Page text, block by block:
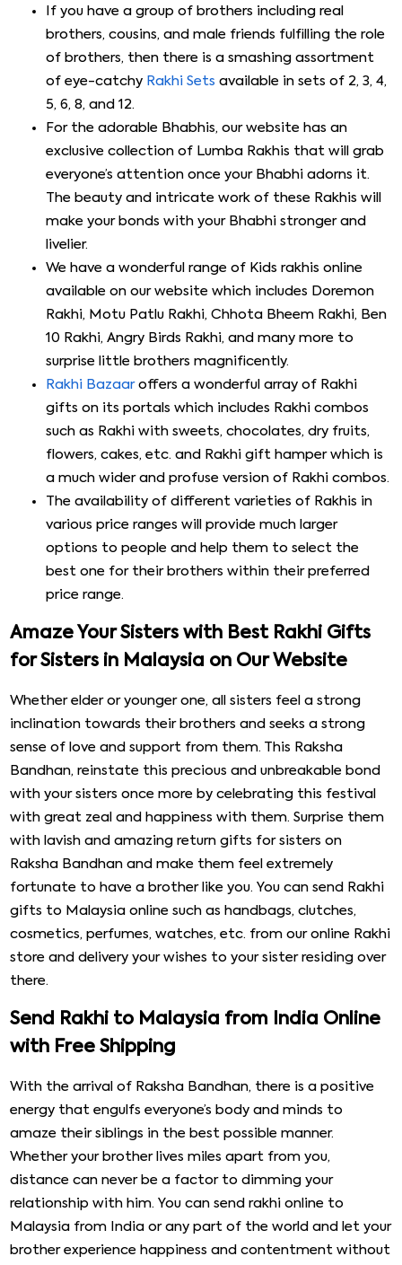
If you have a group of brothers including real
brothers, cousins, and male friends fulfilling the role
of brothers, then there is a smashing assortment
of eye-catchy Rakhi Sets available in sets of 2, 3, 4,
5, 6, 8, and 12.
For the adorable Bhabhis, our website has an
exclusive collection of Lumba Rakhis that will grab
everyone’s attention once your Bhabhi adorns it.
The beauty and intricate work of these Rakhis will
make your bonds with your Bhabhi stronger and
livelier.
We have a wonderful range of Kids rakhis online
available on our website which includes Doremon
Rakhi, Motu Patlu Rakhi, Chhota Bheem Rakhi, Ben
10 Rakhi, Angry Birds Rakhi, and many more to
surprise little brothers magnificently.
Rakhi Bazaaroffers a wonderful array of Rakhi
gifts on its portals which includes Rakhi combos
such as Rakhi with sweets, chocolates, dry fruits,
flowers, cakes, etc. and Rakhi gift hamper which is
a much wider and profuse version of Rakhi combos.
The availability of different varieties of Rakhis in
various price ranges will provide much larger
options to people and help them to select the
best one for their brothers within their preferred
price range.
Amaze Your Sisters with Best Rakhi Gifts
for Sisters in Malaysia on Our Website
Whether elder or younger one, all sisters feel a strong
inclination towards their brothers and seeks a strong
sense of love and support from them. This Raksha
Bandhan, reinstate this precious and unbreakable bond
with your sisters once more by celebrating this festival
with great zeal and happiness with them. Surprise them
with lavish and amazing return gifts for sisters on
Raksha Bandhan and make them feel extremely
fortunate to have a brother like you. You can send Rakhi
gifts to Malaysia online such as handbags, clutches,
cosmetics, perfumes, watches, etc. from our online Rakhi
store and delivery your wishes to your sister residing over
there.
Send Rakhi to Malaysia from India Online
with Free Shipping
With the arrival of Raksha Bandhan, there is a positive
energy that engulfs everyone’s body and minds to
amaze their siblings in the best possible manner.
Whether your brother lives miles apart from you,
distance can never be a factor to dimming your
relationship with him. You can send rakhi online to
Malaysia from India or any part of the world and let your
brother experience happiness and contentment without